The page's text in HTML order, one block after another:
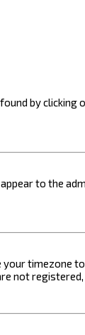
by
to the
timezone
not